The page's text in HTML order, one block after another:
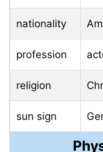
nationality
profession
religion
sun sign